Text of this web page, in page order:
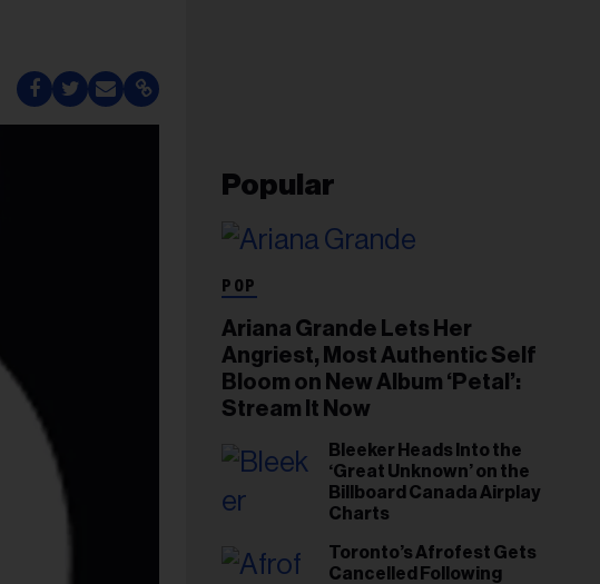
Popular
POP
Ariana Grande Lets Her
Angriest, Most Authentic Self
Bloom on New Album ‘Petal’:
Stream It Now
Bleeker Heads Into the
‘Great Unknown’ on the
Billboard Canada Airplay
Charts
Toronto’s Afrofest Gets
Cancelled Following